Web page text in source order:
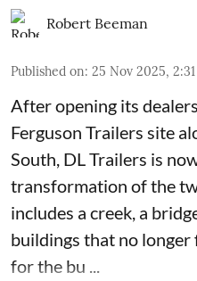
Robert Beeman
Published on: 25 Nov 2025,
After opening its
Ferguson Trailers site
South, DL Trailers is
transformation of the
includes a creek, a
buildings that no
for the bu ...